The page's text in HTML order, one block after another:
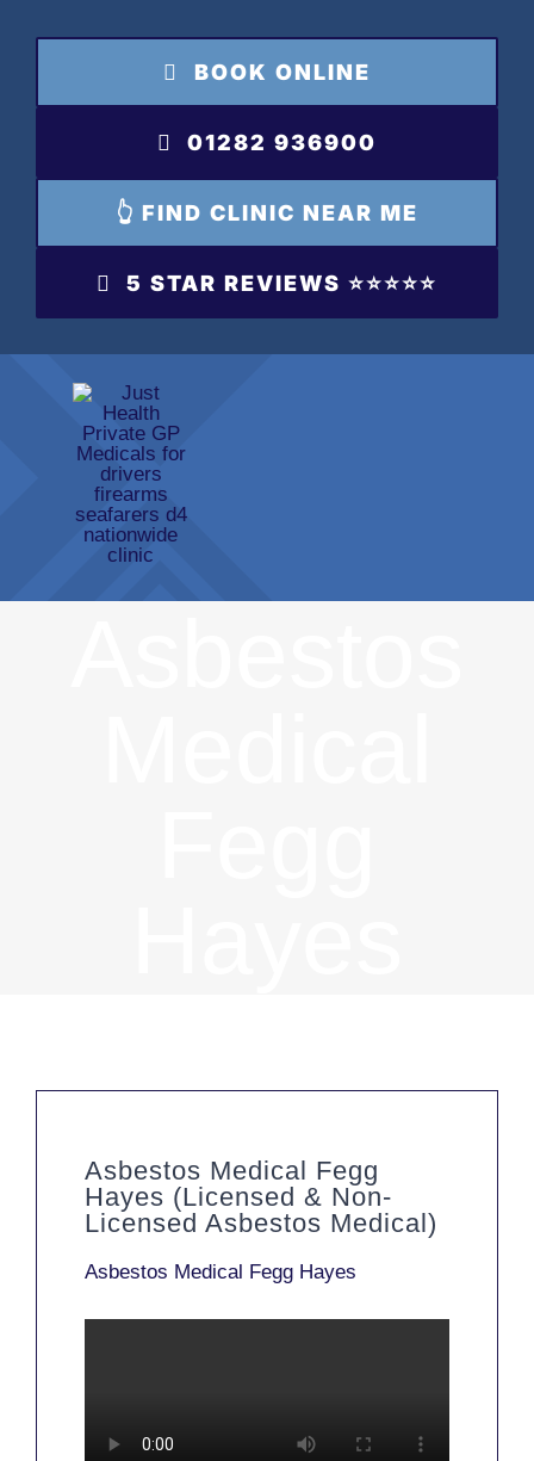
content
BOOK ONLINE
01282 936900
👆 FIND CLINIC NEAR ME
5 STAR REVIEWS ⭐️⭐️⭐️⭐️⭐️
Asbestos Medical Fegg
Hayes (Licensed & Non-
Licensed Asbestos Medical)
Asbestos Medical Fegg Hayes